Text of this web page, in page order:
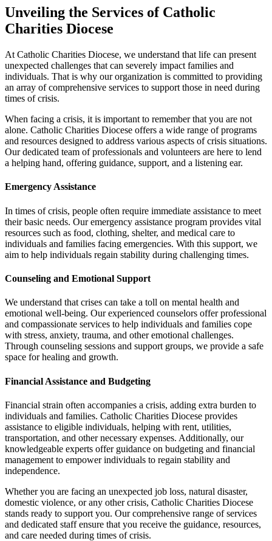
Unveiling the Services of Catholic
Charities Diocese
At Catholic Charities Diocese, we understand that life can present
unexpected challenges that can severely impact families and
individuals. That is why our organization is committed to providing
an array of comprehensive services to support those in need during
times of crisis.
When facing a crisis, it is important to remember that you are not
alone. Catholic Charities Diocese offers a wide range of programs
and resources designed to address various aspects of crisis situations.
Our dedicated team of professionals and volunteers are here to lend
a helping hand, offering guidance, support, and a listening ear.
Emergency Assistance
In times of crisis, people often require immediate assistance to meet
their basic needs. Our emergency assistance program provides vital
resources such as food, clothing, shelter, and medical care to
individuals and families facing emergencies. With this support, we
aim to help individuals regain stability during challenging times.
Counseling and Emotional Support
We understand that crises can take a toll on mental health and
emotional well-being. Our experienced counselors offer professional
and compassionate services to help individuals and families cope
with stress, anxiety, trauma, and other emotional challenges.
Through counseling sessions and support groups, we provide a safe
space for healing and growth.
Financial Assistance and Budgeting
Financial strain often accompanies a crisis, adding extra burden to
individuals and families. Catholic Charities Diocese provides
assistance to eligible individuals, helping with rent, utilities,
transportation, and other necessary expenses. Additionally, our
knowledgeable experts offer guidance on budgeting and financial
management to empower individuals to regain stability and
independence.
Whether you are facing an unexpected job loss, natural disaster,
domestic violence, or any other crisis, Catholic Charities Diocese
stands ready to support you. Our comprehensive range of services
and dedicated staff ensure that you receive the guidance, resources,
and care needed during times of crisis.